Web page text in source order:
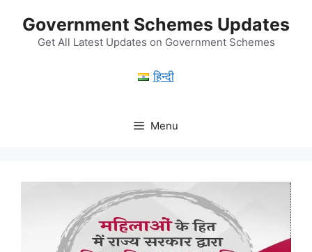
content
Government Schemes Updates
Get All Latest Updates on Government Schemes
हिन्दी
Menu